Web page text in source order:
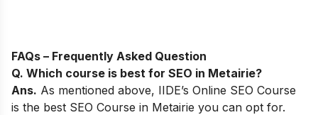
FAQs – Frequently Asked Question
Q. Which course is best for SEO in Metairie?
Ans. As mentioned above, IIDE’s Online SEO Course
is the best SEO Course in Metairie you can opt for.